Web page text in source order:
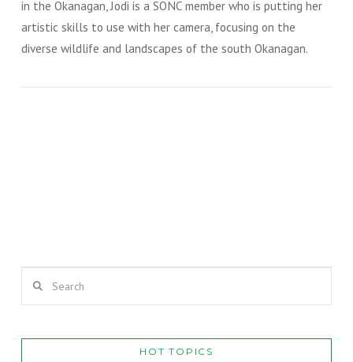
in the Okanagan, Jodi is a SONC member who is putting her
artistic skills to use with her camera, focusing on the
diverse wildlife and landscapes of the south Okanagan.
HOT TOPICS